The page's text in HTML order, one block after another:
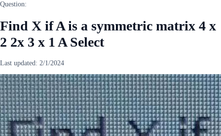
Question:
Find X if A is a symmetric matrix 4 x
2 2x 3 x 1 A Select
Last updated: 2/1/2024